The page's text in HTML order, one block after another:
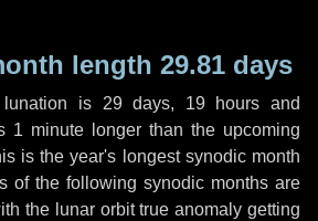
length 29.81 days
is 29 days, 19 hours and
1 minute longer than the upcoming
is the year's longest synodic month
of the following synodic months are
the lunar orbit true anomaly getting